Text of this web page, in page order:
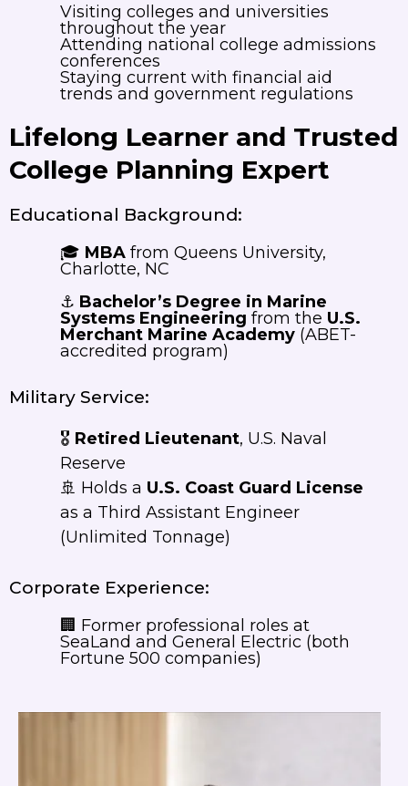
Visiting colleges and universities
throughout the year
Attending national college admissions
conferences
Staying current with financial aid
trends and government regulations
Lifelong Learner and Trusted
College Planning Expert
Educational Background:
🎓 MBA from Queens University,
Charlotte, NC
⚓ Bachelor’s Degree in Marine
Systems Engineering from the U.S.
Merchant Marine Academy (ABET-
accredited program)
Military Service:
🎖️ Retired Lieutenant, U.S. Naval
Reserve
🚢 Holds a U.S. Coast Guard License
as a Third Assistant Engineer
(Unlimited Tonnage)
Corporate Experience:
🏢 Former professional roles at
SeaLand and General Electric (both
Fortune 500 companies)